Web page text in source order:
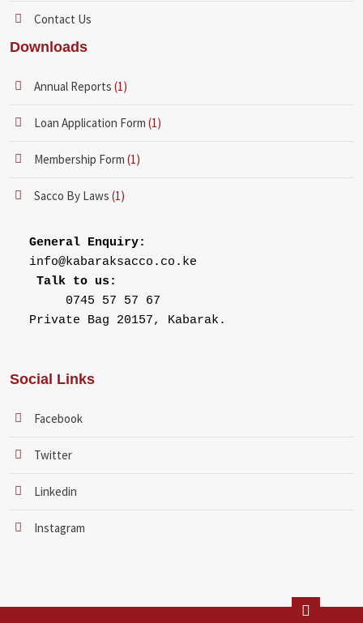
Contact Us
Downloads
Annual Reports (1)
Loan Application Form (1)
Membership Form (1)
Sacco By Laws (1)
General Enquiry:
Talk to us:
Private Bag 20157, Kabarak.
Social Links
Facebook
Twitter
Linkedin
Instagram